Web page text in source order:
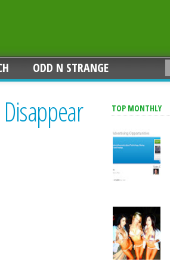
ODD N STRANGE
Disappear TOP MONTHLY